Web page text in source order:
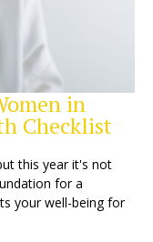
in
Checklist
this year it's not
for a
your well-being for